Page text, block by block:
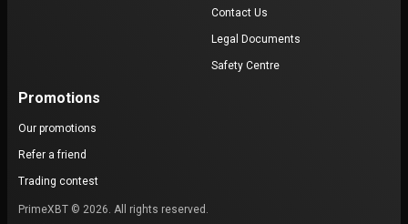
Contact Us
Legal Documents
Safety Centre
Promotions
Our promotions
Refer a friend
Trading contest
PrimeXBT © 2026. All rights reserved.